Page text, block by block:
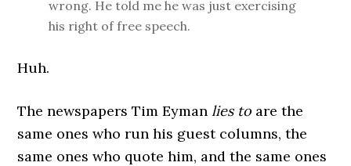
wrong. He told me he was just exercising
his right of free speech.
Huh.
The newspapers Tim Eymanlies to are the
same ones who run his guest columns, the
same ones who quote him, and the same ones